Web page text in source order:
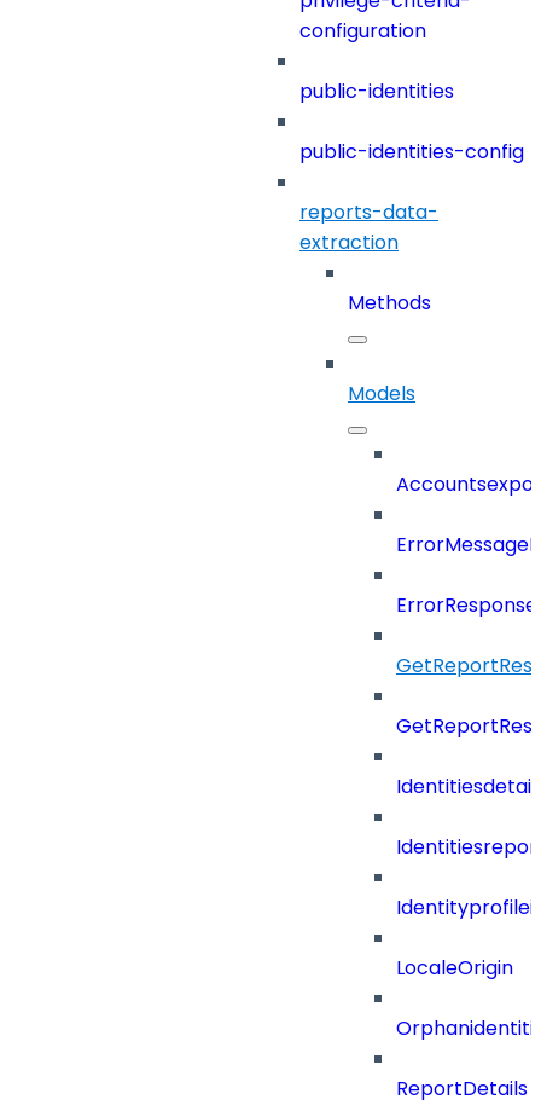
configuration
public-identities
public-identities-config
reports-data-
extraction
Methods
Models
LocaleOrigin
ReportDetails